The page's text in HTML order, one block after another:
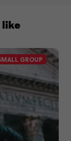
GROUP
like